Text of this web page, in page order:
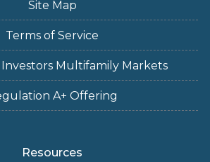
Site Map
Terms of Service
Multifamily Markets
A+ Offering
Resources